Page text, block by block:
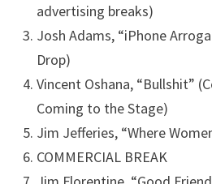
advertising breaks)
Josh Adams, “iPhone
Drop)
Vincent Oshana, “Bullshit”
Coming to the Stage)
Jim Jefferies, “Where
COMMERCIAL BREAK